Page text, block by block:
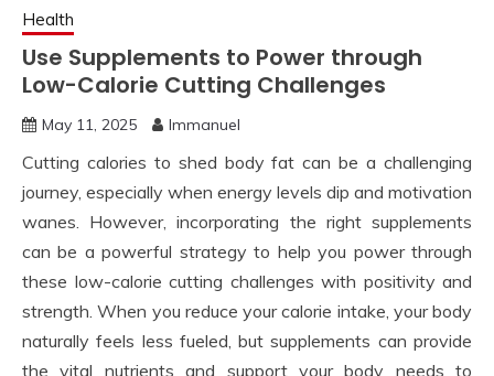
Health
Use Supplements to Power through
Low-Calorie Cutting Challenges
May 11, 2025 Immanuel
Cutting calories to shed body fat can be a challenging
journey, especially when energy levels dip and motivation
wanes. However, incorporating the right supplements
can be a powerful strategy to help you power through
these low-calorie cutting challenges with positivity and
strength. When you reduce your calorie intake, your body
naturally feels less fueled, but supplements can provide
the vital nutrients and support your body needs to